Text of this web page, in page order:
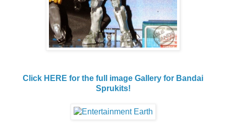
Click HERE for the full image Gallery for Bandai
Sprukits!